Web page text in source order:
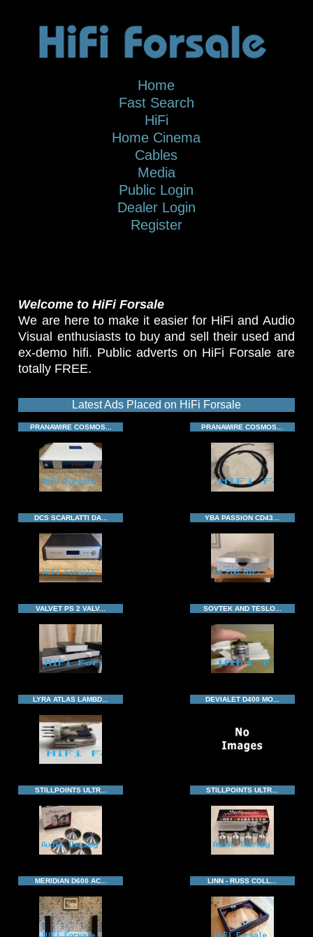
Home
Fast Search
HiFi
Home Cinema
Cables
Media
Public Login
Dealer Login
Register
Welcome to HiFi Forsale
We are here to make it easier for HiFi and Audio
Visual enthusiasts to buy and sell their used and
ex-demo hifi. Public adverts on HiFi Forsale are
totally FREE.
Latest Ads Placed on HiFi Forsale
PRANAWIRE COSMOS... PRANAWIRE COSMOS...
DCS SCARLATTI DA... YBA PASSION CD43...
VALVET PS 2 VALV... SOVTEK AND TESLO...
LYRA ATLAS LAMBD... DEVIALET D400 MO...
STILLPOINTS ULTR... STILLPOINTS ULTR...
MERIDIAN D600 AC... LINN - RUSS COLL...